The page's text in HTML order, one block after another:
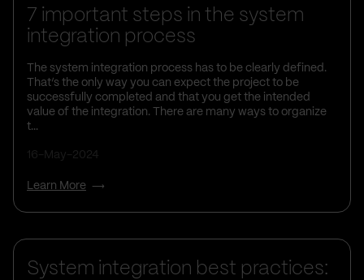
7 important steps in the system
integration process
The system integration process has to be clearly defined.
That’s the only way you can expect the project to be
successfully completed and that you get the intended
value of the integration. There are many ways to organize
t...
16-May-2024
Learn More
Business Insights
System integration best practices: